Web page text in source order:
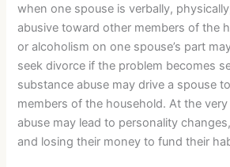
when one spouse is verbally,
abusive toward other members of the
or alcoholism on one spouse’s part
seek divorce if the problem becomes
substance abuse may drive a spouse
members of the household. At the
abuse may lead to personality
and losing their money to fund their